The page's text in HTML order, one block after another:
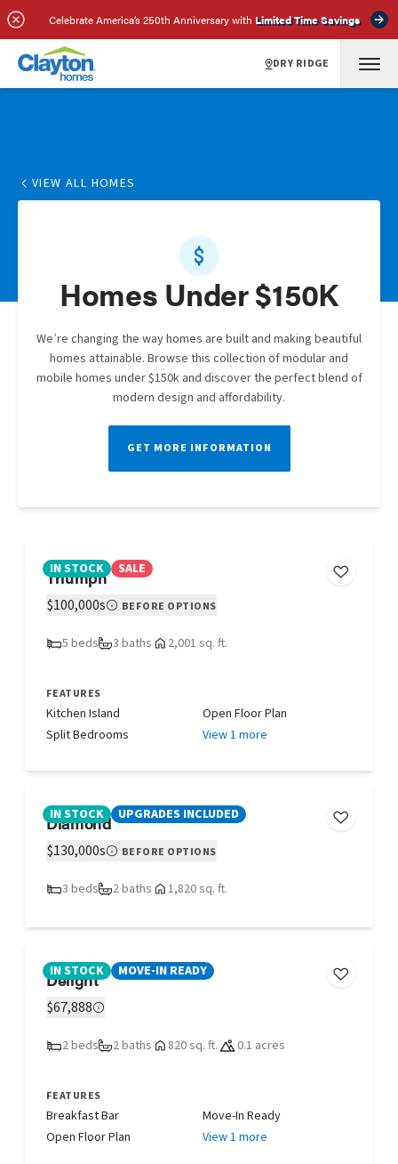
Celebrate America’s 250th Anniversary with Limited Time Savings
DRY RIDGE
VIEW ALL HOMES
Homes Under $150K
We’re changing the way homes are built and making beautiful
homes attainable. Browse this collection of modular and
mobile homes under $150k and discover the perfect blend of
modern design and affordability.
GET MORE INFORMATION
IN STOCK SALE
Triumph
$100,000s BEFORE OPTIONS
5 beds 3 baths 2,001 sq. ft.
FEATURES
Kitchen Island
Open Floor Plan
Split Bedrooms
View 1 more
IN STOCK UPGRADES INCLUDED
Diamond
$130,000s BEFORE OPTIONS
3 beds 2 baths 1,820 sq. ft.
IN STOCK MOVE-IN READY
Delight
$67,888
2 beds 2 baths 820 sq. ft. 0.1 acres
FEATURES
Breakfast Bar
Move-In Ready
Open Floor Plan
View 1 more